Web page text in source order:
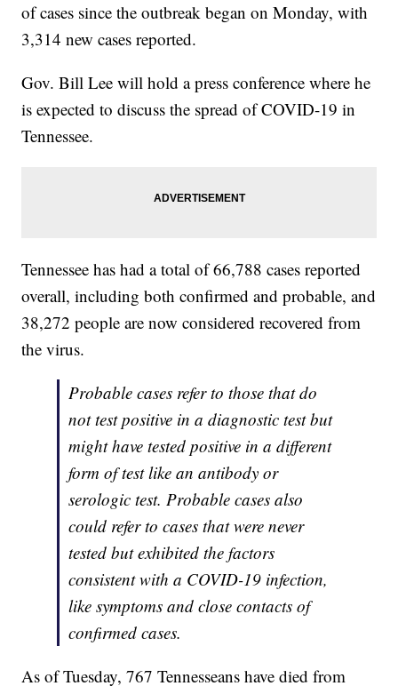
of cases since the outbreak began on Monday, with
3,314 new cases reported.
Gov. Bill Lee will hold a press conference where he
is expected to discuss the spread of COVID-19 in
Tennessee.
Tennessee has had a total of 66,788 cases reported
overall, including both confirmed and probable, and
38,272 people are now considered recovered from
the virus.
Probable cases refer to those that do
not test positive in a diagnostic test but
might have tested positive in a different
form of test like an antibody or
serologic test. Probable cases also
could refer to cases that were never
tested but exhibited the factors
consistent with a COVID-19 infection,
like symptoms and close contacts of
confirmed cases.
As of Tuesday, 767 Tennesseans have died from